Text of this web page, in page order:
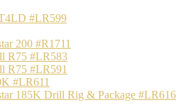
#LR599
200 #R1711
R75 #LR583
R75 #LR591
#LR611
185K Drill Rig & Package #LR616